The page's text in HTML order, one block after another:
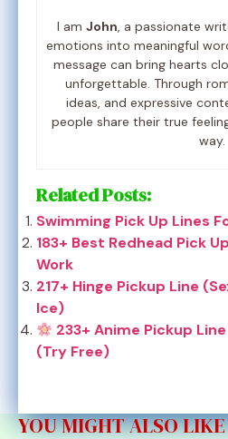
I am John, a passionate
emotions into meaningful
message can bring hearts
unforgettable. Through
ideas, and expressive
people share their true
way.
Related Posts:
Swimming Pick Up Lines
183+ Best Redhead Pick
Work
217+ Hinge Pickup Line
Ice)
233+ Anime Pickup
(Try Free)
YOU MIGHT ALSO